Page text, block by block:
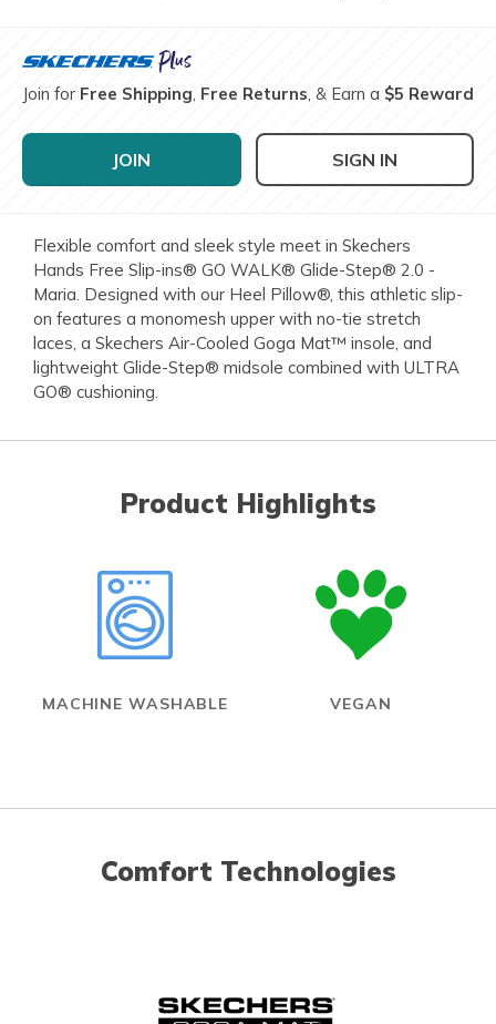
Join for Free Shipping, Free Returns, & Earn a $5 Reward
JOIN SIGN IN
Flexible comfort and sleek style meet in Skechers
Hands Free Slip-ins® GO WALK® Glide-Step® 2.0 -
Maria. Designed with our Heel Pillow®, this athletic slip-
on features a monomesh upper with no-tie stretch
laces, a Skechers Air-Cooled Goga Mat™ insole, and
lightweight Glide-Step® midsole combined with ULTRA
GO® cushioning.
Product Highlights
MACHINE WASHABLE VEGAN
Comfort Technologies